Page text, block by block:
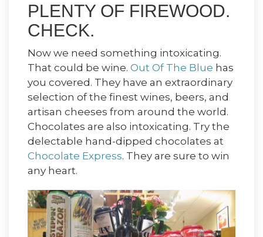
PLENTY OF FIREWOOD.
CHECK.
Now we need something intoxicating.
That could be wine. Out Of The Blue has
you covered. They have an extraordinary
selection of the finest wines, beers, and
artisan cheeses from around the world.
Chocolates are also intoxicating. Try the
delectable hand-dipped chocolates at
Chocolate Express. They are sure to win
any heart.